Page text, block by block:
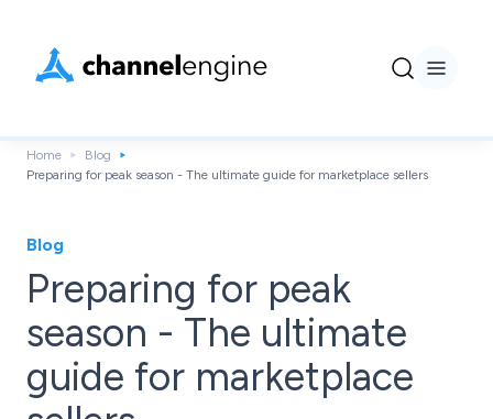
Home
Blog
Preparing for peak season - The ultimate guide for marketplace sellers
Blog
Preparing for peak
season - The ultimate
guide for marketplace